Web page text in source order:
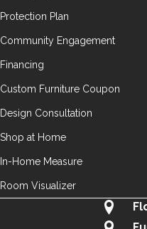
Protection Plan
Community Engagement
Financing
Custom Furniture Coupon
Design Consultation
Shop at Home
In-Home Measure
Room Visualizer